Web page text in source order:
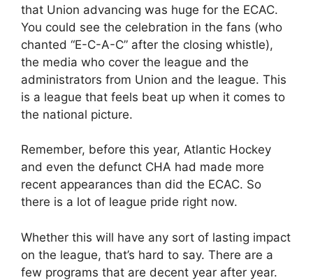
that Union advancing was huge for the ECAC.
You could see the celebration in the fans (who
chanted “E-C-A-C” after the closing whistle),
the media who cover the league and the
administrators from Union and the league. This
is a league that feels beat up when it comes to
the national picture.
Remember, before this year, Atlantic Hockey
and even the defunct CHA had made more
recent appearances than did the ECAC. So
there is a lot of league pride right now.
Whether this will have any sort of lasting impact
on the league, that’s hard to say. There are a
few programs that are decent year after year.